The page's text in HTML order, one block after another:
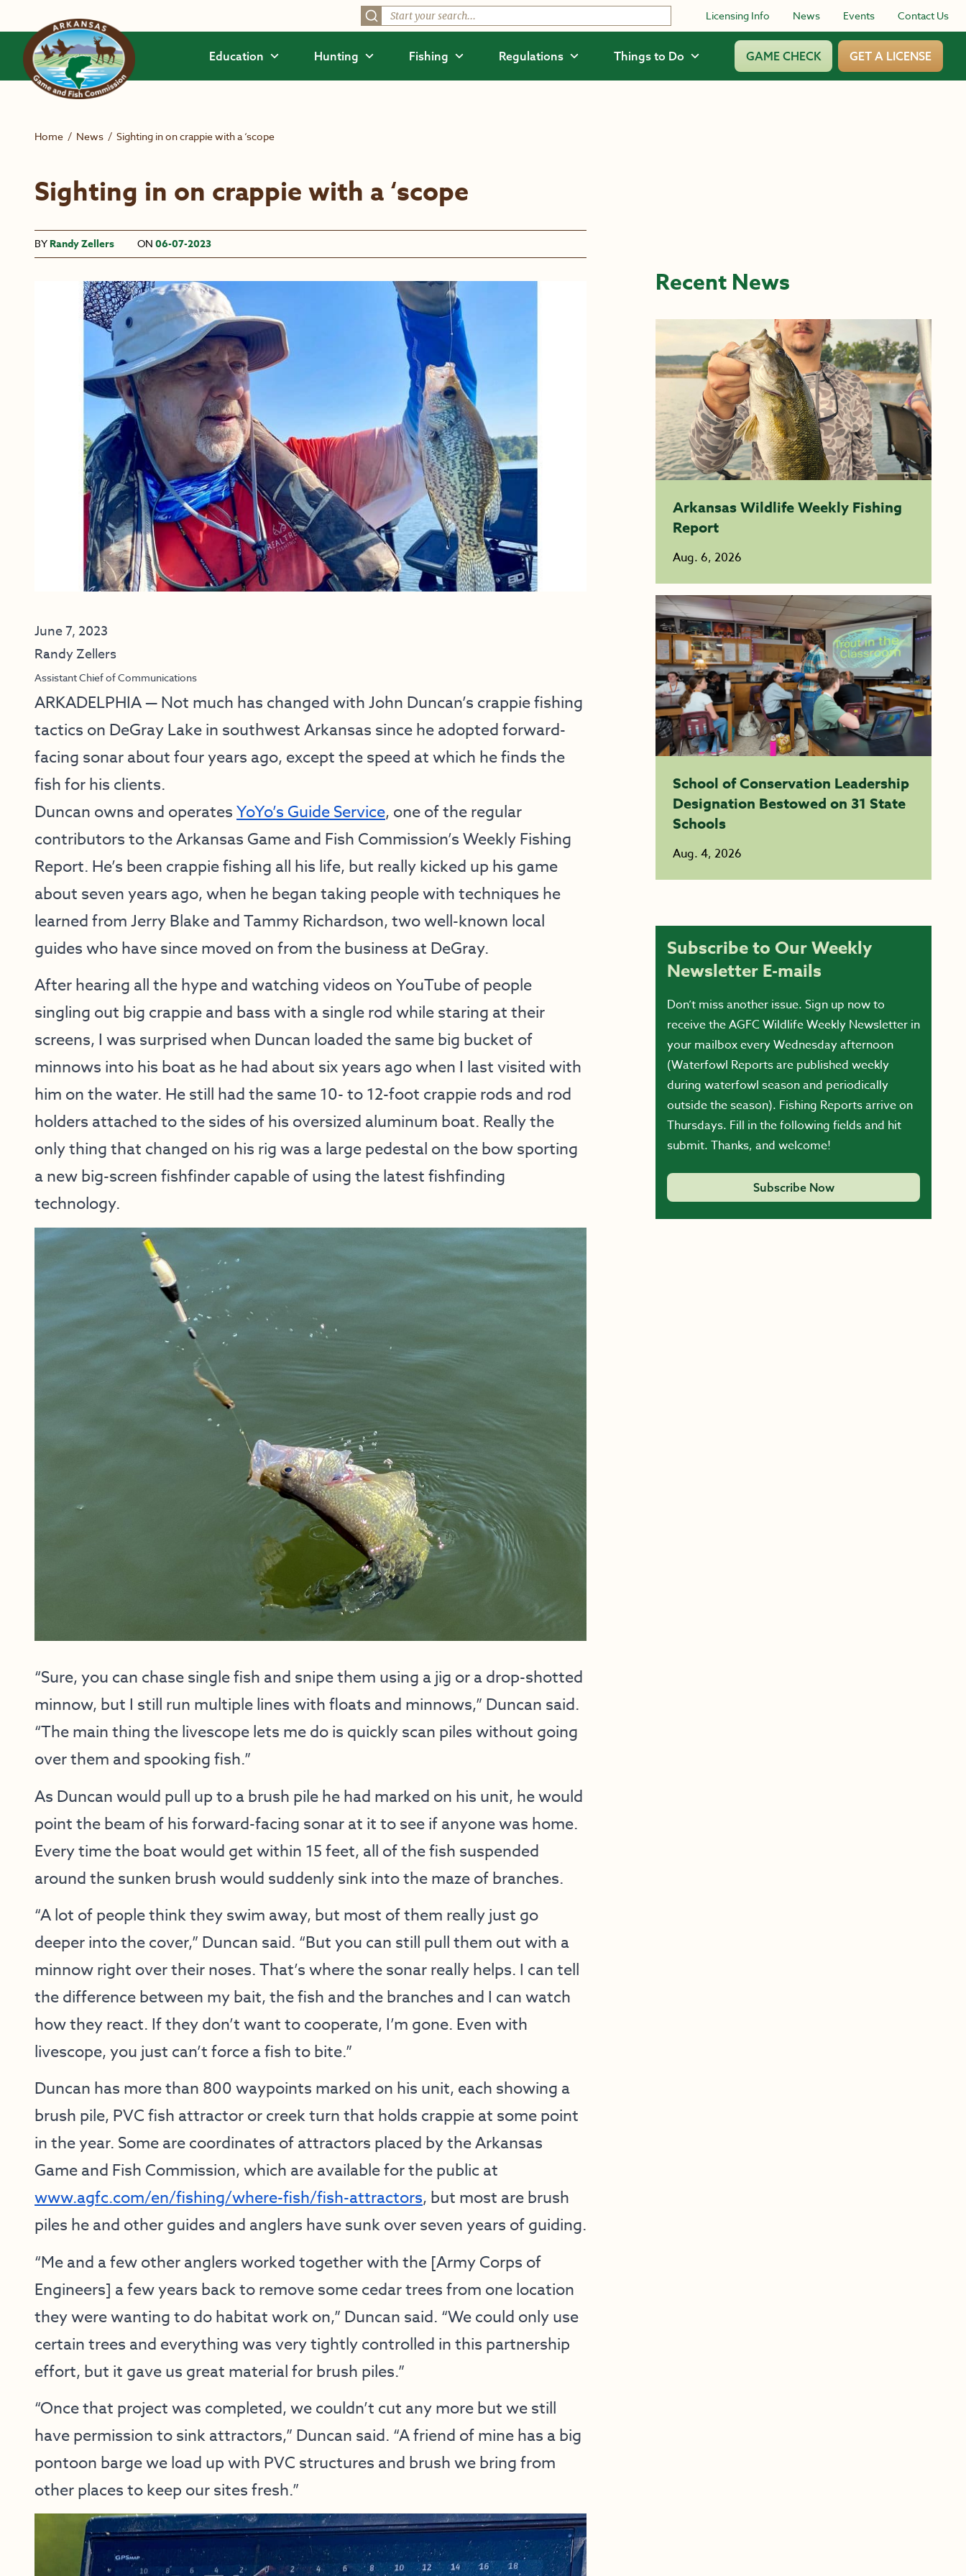
Licensing Info News Events Contact Us
Education Hunting Fishing Regulations Things to Do GAME CHECK GET A LICENSE
Home / News / Sighting in on crappie with a ‘scope
Sighting in on crappie with a ‘scope
BY Randy Zellers ON 06-07-2023
June 7, 2023
Randy Zellers
Assistant Chief of Communications
ARKADELPHIA — Not much has changed with John Duncan’s crappie fishing
tactics on DeGray Lake in southwest Arkansas since he adopted forward-
facing sonar about four years ago, except the speed at which he finds the
fish for his clients.
Duncan owns and operatesYoYo’s Guide Service, one of the regular
contributors to the Arkansas Game and Fish Commission’s Weekly Fishing
Report. He’s been crappie fishing all his life, but really kicked up his game
about seven years ago, when he began taking people with techniques he
learned from Jerry Blake and Tammy Richardson, two well-known local
guides who have since moved on from the business at DeGray.
After hearing all the hype and watching videos on YouTube of people
singling out big crappie and bass with a single rod while staring at their
screens, I was surprised when Duncan loaded the same big bucket of
minnows into his boat as he had about six years ago when I last visited with
him on the water. He still had the same 10- to 12-foot crappie rods and rod
holders attached to the sides of his oversized aluminum boat. Really the
only thing that changed on his rig was a large pedestal on the bow sporting
a new big-screen fishfinder capable of using the latest fishfinding
technology.
“Sure, you can chase single fish and snipe them using a jig or a drop-shotted
minnow, but I still run multiple lines with floats and minnows,” Duncan said.
“The main thing the livescope lets me do is quickly scan piles without going
over them and spooking fish.”
As Duncan would pull up to a brush pile he had marked on his unit, he would
point the beam of his forward-facing sonar at it to see if anyone was home.
Every time the boat would get within 15 feet, all of the fish suspended
around the sunken brush would suddenly sink into the maze of branches.
“A lot of people think they swim away, but most of them really just go
deeper into the cover,” Duncan said. “But you can still pull them out with a
minnow right over their noses. That’s where the sonar really helps. I can tell
the difference between my bait, the fish and the branches and I can watch
how they react. If they don’t want to cooperate, I’m gone. Even with
livescope, you just can’t force a fish to bite.”
Duncan has more than 800 waypoints marked on his unit, each showing a
brush pile, PVC fish attractor or creek turn that holds crappie at some point
in the year. Some are coordinates of attractors placed by the Arkansas
Game and Fish Commission, which are available for the public at
www.agfc.com/en/fishing/where-fish/fish-attractors, but most are brush
piles he and other guides and anglers have sunk over seven years of guiding.
“Me and a few other anglers worked together with the [Army Corps of
Engineers] a few years back to remove some cedar trees from one location
they were wanting to do habitat work on,” Duncan said. “We could only use
certain trees and everything was very tightly controlled in this partnership
effort, but it gave us great material for brush piles.”
“Once that project was completed, we couldn’t cut any more but we still
have permission to sink attractors,” Duncan said. “A friend of mine has a big
pontoon barge we load up with PVC structures and brush we bring from
other places to keep our sites fresh.”
Recent News
Arkansas Wildlife Weekly Fishing
Report
Aug. 6, 2026
School of Conservation Leadership
Designation Bestowed on 31 State
Schools
Aug. 4, 2026
Subscribe to Our Weekly
Newsletter E-mails
Don’t miss another issue. Sign up now to
receive the AGFC Wildlife Weekly Newsletter in
your mailbox every Wednesday afternoon
(Waterfowl Reports are published weekly
during waterfowl season and periodically
outside the season). Fishing Reports arrive on
Thursdays. Fill in the following fields and hit
submit. Thanks, and welcome!
Subscribe Now